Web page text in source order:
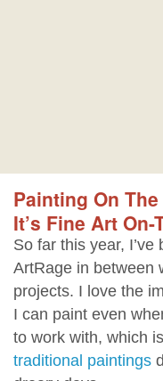
Painting On
It’s Fine Art On-
So far this year,
ArtRage in between
projects. I love the
I can paint even
to work with, which
traditional paintings